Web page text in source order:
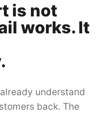
is not
works. It
understand
back. The